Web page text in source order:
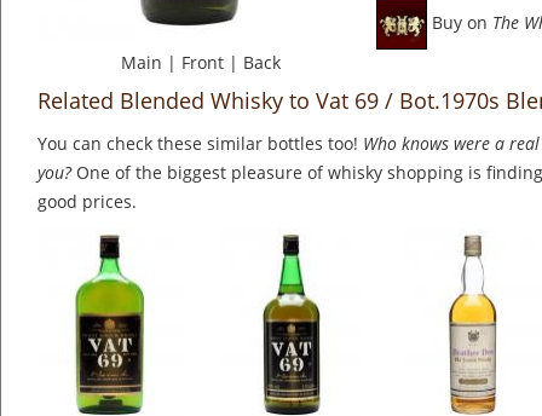
Main | Front | Back
Buy on The
Related Blended Whisky to Vat 69 / Bot.1970s
You can check these similar bottles too! Who knows were a
you?One of the biggest pleasure of whisky shopping is
good prices.